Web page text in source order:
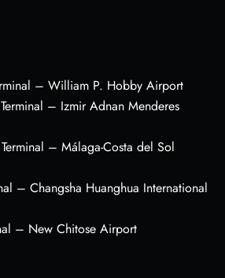
– William P. Hobby Airport
– Izmir Adnan Menderes
– Málaga-Costa del Sol
– Changsha Huanghua International
– New Chitose Airport